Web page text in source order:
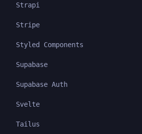
Strapi
Stripe
Styled Components
Supabase
Supabase Auth
Svelte
Tailus